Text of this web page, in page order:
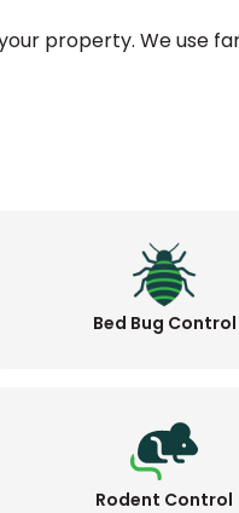
property. We use
Bed Bug Control
Rodent Control